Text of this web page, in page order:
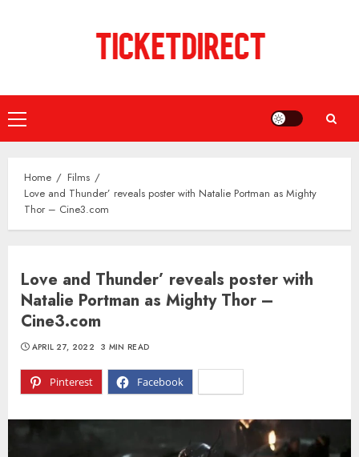
Primary
Menu
Home
Films
Love and Thunder’ reveals poster with Natalie Portman as Mighty
Thor – Cine3.com
Love and Thunder’ reveals poster with
Natalie Portman as Mighty Thor –
Cine3.com
Pinterest Facebook
APRIL 27, 2022 3 MIN READ